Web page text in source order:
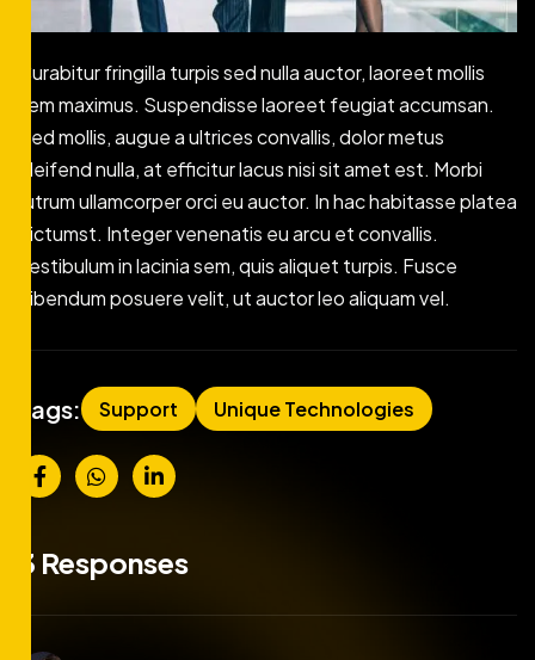
Curabitur fringilla turpis sed nulla auctor, laoreet mollis
sem maximus. Suspendisse laoreet feugiat accumsan.
Sed mollis, augue a ultrices convallis, dolor metus
eleifend nulla, at efficitur lacus nisi sit amet est. Morbi
rutrum ullamcorper orci eu auctor. In hac habitasse platea
dictumst. Integer venenatis eu arcu et convallis.
Vestibulum in lacinia sem, quis aliquet turpis. Fusce
bibendum posuere velit, ut auctor leo aliquam vel.
Tags: Support Unique Technologies
3 Responses